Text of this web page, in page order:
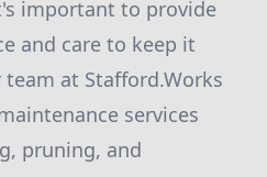
important to provide
and care to keep it
at Stafford.Works
services
pruning, and